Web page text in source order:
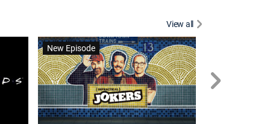
View all
New Episode